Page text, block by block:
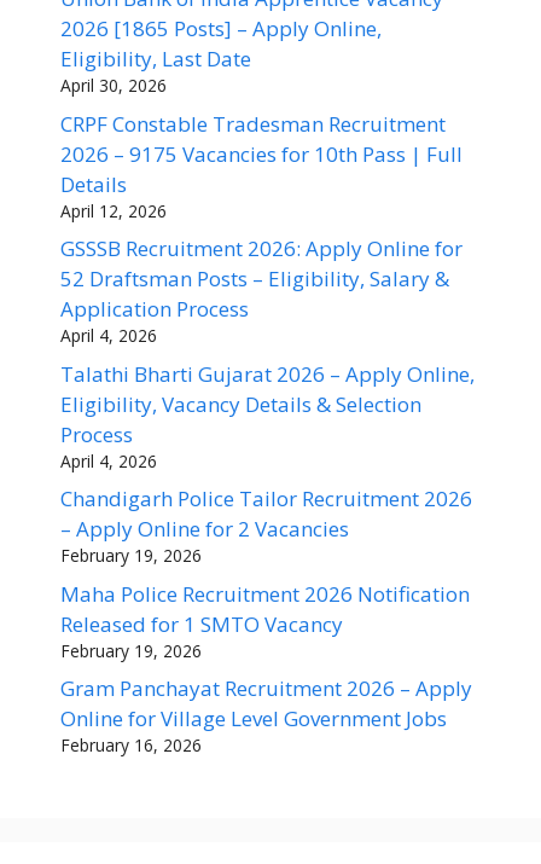
2026 [1865 Posts] – Apply Online,
Eligibility, Last Date
April 30, 2026
CRPF Constable Tradesman Recruitment
2026 – 9175 Vacancies for 10th Pass | Full
Details
April 12, 2026
GSSSB Recruitment 2026: Apply Online for
52 Draftsman Posts – Eligibility, Salary &
Application Process
April 4, 2026
Talathi Bharti Gujarat 2026 – Apply Online,
Eligibility, Vacancy Details & Selection
Process
April 4, 2026
Chandigarh Police Tailor Recruitment 2026
– Apply Online for 2 Vacancies
February 19, 2026
Maha Police Recruitment 2026 Notification
Released for 1 SMTO Vacancy
February 19, 2026
Gram Panchayat Recruitment 2026 – Apply
Online for Village Level Government Jobs
February 16, 2026